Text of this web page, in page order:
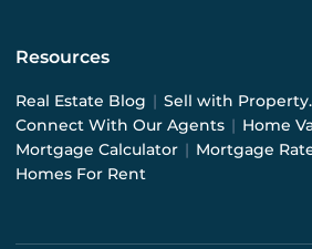
Resources
Real Estate Blog | Sell with
Connect With Our Agents | Home
Mortgage Calculator | Mortgage
Homes For Rent